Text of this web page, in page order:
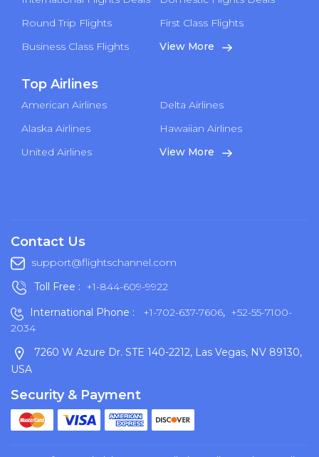
Round Trip Flights
First Class Flights
Business Class Flights
View More
Top Airlines
American Airlines
Delta Airlines
Alaska Airlines
Hawaiian Airlines
United Airlines
View More
Contact Us
support@flightschannel.com
Toll Free : +1-844-609-9922
International Phone :
+1-702-637-7606, +52-55-7100-
2034
7260 W Azure Dr. STE 140-2212, Las Vegas, NV 89130,
USA
Security & Payment